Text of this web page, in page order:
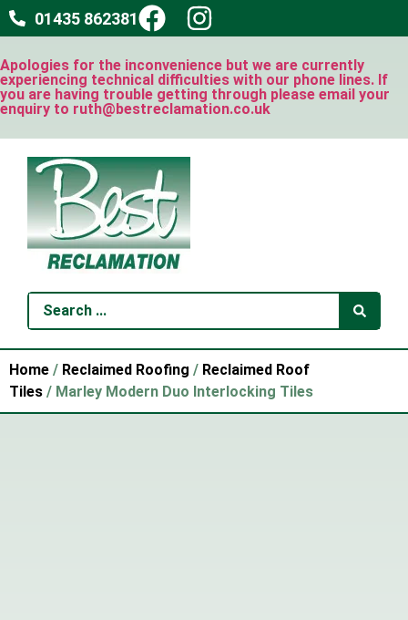
01435 862381
Apologies for the inconvenience but we are currently
experiencing technical difficulties with our phone lines. If
you are having trouble getting through please email your
enquiry to ruth@bestreclamation.co.uk
Home / Reclaimed Roofing / Reclaimed Roof
Tiles / Marley Modern Duo Interlocking Tiles